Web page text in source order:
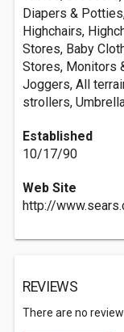
Diapers &
Highchairs,
Stores, Baby
Stores, Monitors
Joggers, All
strollers,
Established
10/17/90
Web Site
http://
REVIEWS
There are no